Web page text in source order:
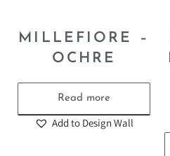
MILLEFIORE –
OCHRE
Read more
Add to Design Wall